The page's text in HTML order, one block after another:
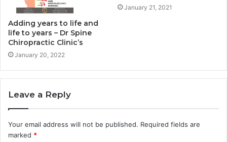
Adding years to life and
life to years – Dr Spine
Chiropractic Clinic’s
January 20, 2022
January 21, 2021
Leave a Reply
Your email address will not be published. Required fields are
marked *